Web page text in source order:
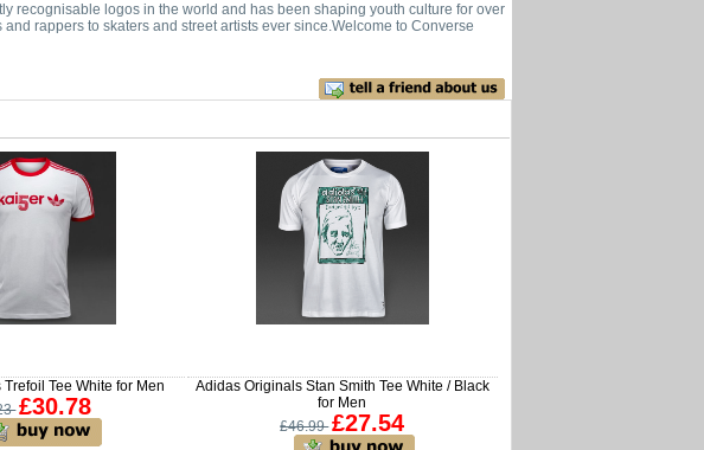
recognisable logos in the world and has been shaping youth culture for over
rappers to skaters and street artists ever since.Welcome to Converse
Tee White for Men
£30.78
Adidas Originals Stan Smith Tee White / Black
for Men
£46.99 £27.54